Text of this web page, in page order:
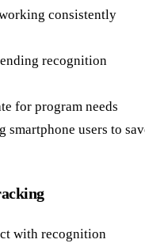
consistently
recognition
for program needs
users to
with recognition